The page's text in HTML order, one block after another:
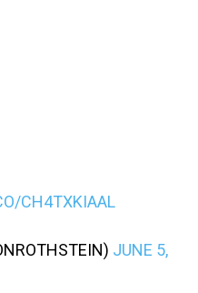
CH4TXKIAAL
JUNE 5,